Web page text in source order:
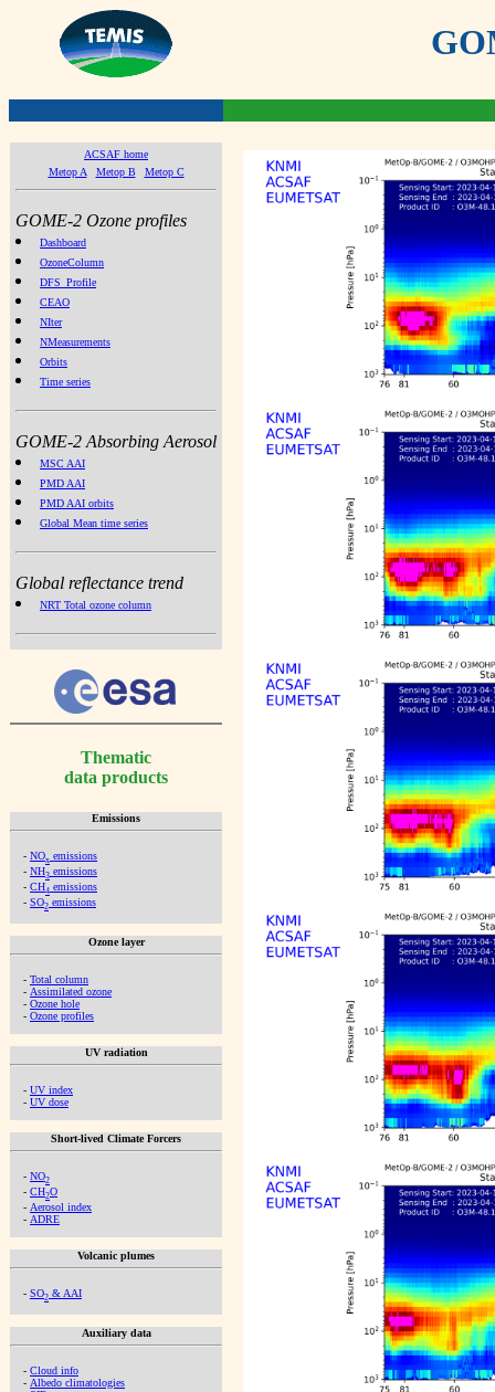
ACSAF home
Metop A
Metop B Metop C
GOME-2 Ozone profiles
Dashboard
OzoneColumn
DFS_Profile
CEAO
NIter
NMeasurements
Orbits
Time series
GOME-2 Absorbing Aerosol
MSC AAI
PMD AAI
PMD AAI orbits
Global Mean time series
Global reflectance trend
NRT Total ozone column
Thematic
data products
Emissions
- NOx emissions
- NH3 emissions
- CH4 emissions
- SO2 emissions
Ozone layer
- Total column
- Assimilated ozone
- Ozone hole
- Ozone profiles
UV radiation
- UV index
- UV dose
Short-lived Climate Forcers
- NO2
- CH2O
- Aerosol index
- ADRE
Volcanic plumes
- SO2 & AAI
Auxiliary data
- Cloud info
- Albedo climatologies